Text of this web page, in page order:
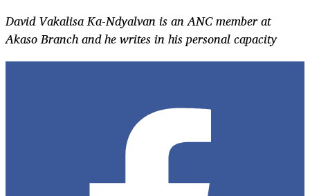
David Vakalisa Ka-Ndyalvan is an ANC member at
Akaso Branch and he writes in his personal capacity